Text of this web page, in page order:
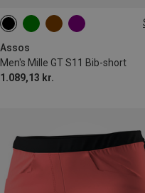
Assos
Men's Mille GT S11 Bib-short
1.089,13 kr.
XS S M
XXL